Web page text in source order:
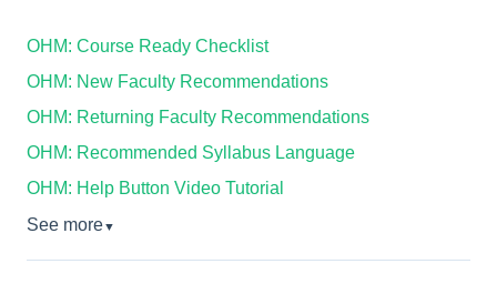
OHM: Course Ready Checklist
OHM: New Faculty Recommendations
OHM: Returning Faculty Recommendations
OHM: Recommended Syllabus Language
OHM: Help Button Video Tutorial
See more▼